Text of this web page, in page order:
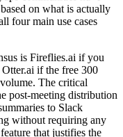
on what is actually
four main use cases
is Fireflies.ai if you
if the free 300
The critical
post-meeting distribution
to Slack
without requiring any
that justifies the